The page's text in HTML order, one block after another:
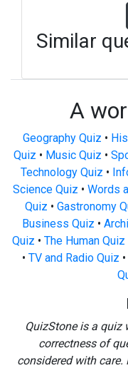
Similar
A
Geography Quiz •
Quiz • Music Quiz •
Technology Quiz •
Science Quiz • Words
Quiz • Gastronomy
Business Quiz •
Quiz • The Human Quiz
• TV and Radio Quiz •
QuizStone is a quiz
correctness of
considered with